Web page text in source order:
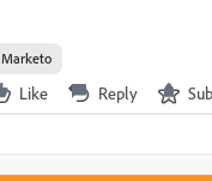
Marketo
Like Reply